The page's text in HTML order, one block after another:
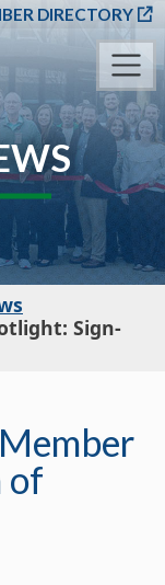
MAIN
DIRECTORY
Sign-
of